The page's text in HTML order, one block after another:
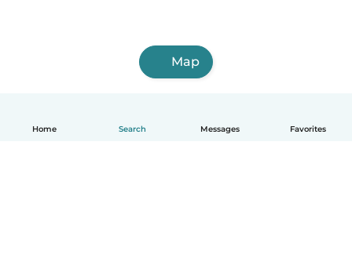
Home Search Messages Favorites
Map